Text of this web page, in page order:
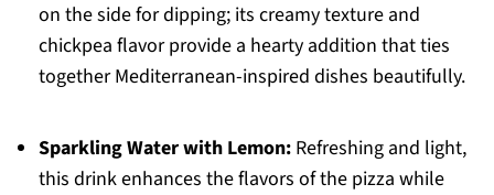
on the side for dipping; its creamy texture and
chickpea flavor provide a hearty addition that ties
together Mediterranean-inspired dishes beautifully.
Sparkling Water with Lemon:Refreshing and light,
this drink enhances the flavors of the pizza while